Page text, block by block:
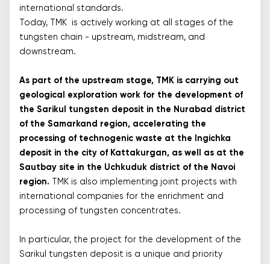
international standards.
Today, TMK is actively working at all stages of the
tungsten chain - upstream, midstream, and
downstream.
As part of the upstream stage, TMK is carrying out
geological exploration work for the development of
the Sarikul tungsten deposit in the Nurabad district
of the Samarkand region, accelerating the
processing of technogenic waste at the Ingichka
deposit in the city of Kattakurgan, as well as at the
Sautbay site in the Uchkuduk district of the Navoi
region.
TMK is also implementing joint projects with
international companies for the enrichment and
processing of tungsten concentrates.
In particular, the project for the development of the
Sarikul tungsten deposit is a unique and priority